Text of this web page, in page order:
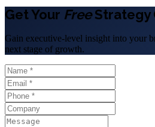
Get Your FreeStrategy
Gain executive-level insight into your
next stage of growth.